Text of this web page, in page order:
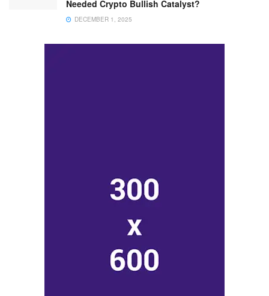
Needed Crypto Bullish Catalyst?
DECEMBER 1, 2025